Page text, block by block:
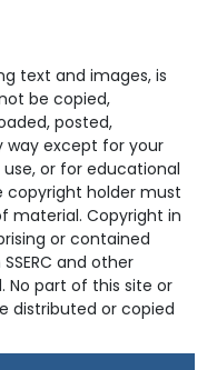
text and images, is
be copied,
posted,
way except for your
or for educational
copyright holder must
material. Copyright in
or contained
and other
No part of this site or
distributed or copied